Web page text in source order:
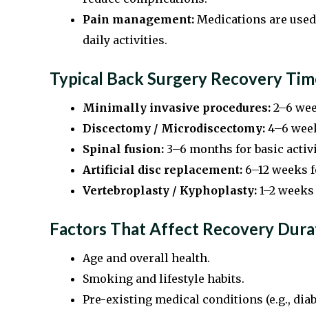
Pain management: Medications are
daily activities.
Typical Back Surgery Recovery
Minimally invasive procedures: 2–6
Discectomy / Microdiscectomy: 4–6
Spinal fusion: 3–6 months for basic
Artificial disc replacement: 6–12
Vertebroplasty / Kyphoplasty: 1–2
Factors That Affect Recovery
Age and overall health.
Smoking and lifestyle habits.
Pre-existing medical conditions (e.g.,